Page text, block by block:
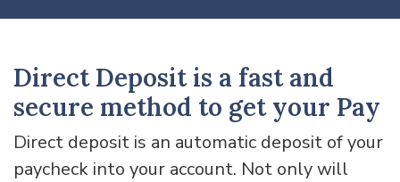
Direct Deposit is a fast and
secure method to get your Pay
Direct deposit is an automatic deposit of your
paycheck into your account. Not only will